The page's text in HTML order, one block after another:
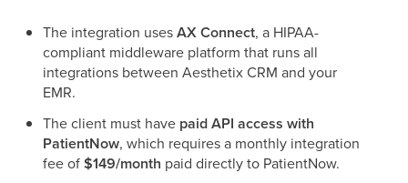
The integration usesAX Connect, a HIPAA-
compliant middleware platform that runs all
integrations between Aesthetix CRM and your
EMR.
The client must have paid API access with
PatientNow, which requires a monthly integration
fee of$149/month paid directly to PatientNow.